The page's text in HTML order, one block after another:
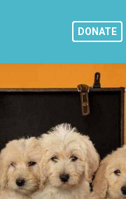
DONATE